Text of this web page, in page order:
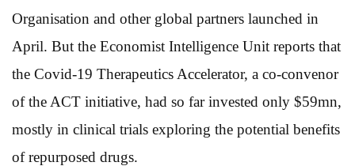
Organisation and other global partners launched in
April. But the Economist Intelligence Unit reports that
the Covid-19 Therapeutics Accelerator, a co-convenor
of the ACT initiative, had so far invested only $59mn,
mostly in clinical trials exploring the potential benefits
of repurposed drugs.